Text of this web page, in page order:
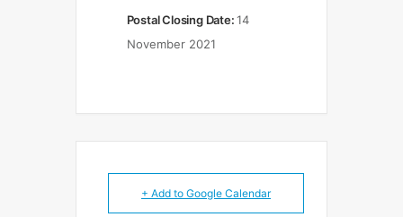
Postal Closing Date:14
November 2021
+ Add to Google Calendar